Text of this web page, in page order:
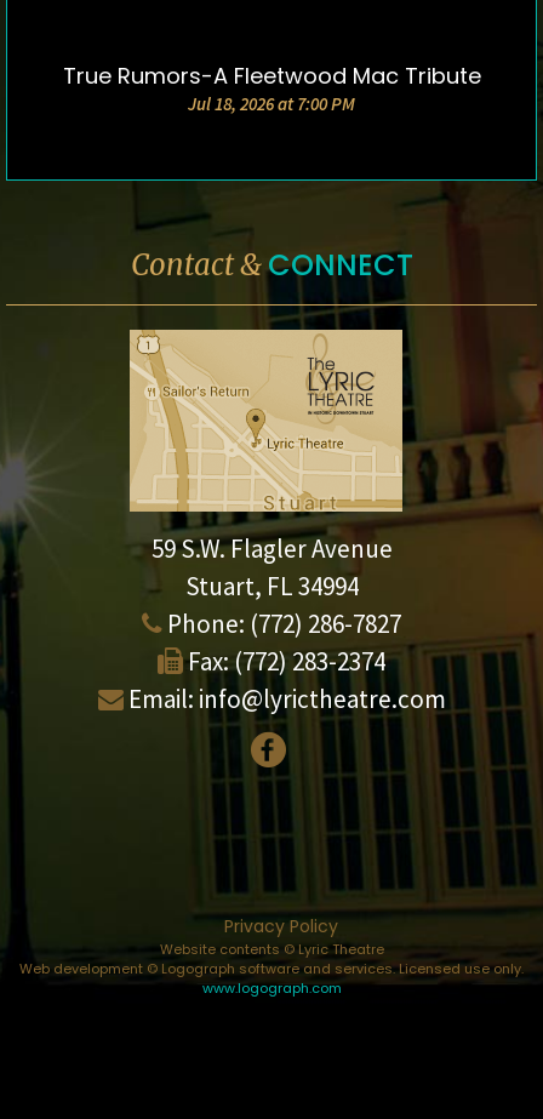
DETAILS & TICKETS
True Rumors-A Fleetwood Mac Tribute
Jul 18, 2026 at 7:00 PM
Contact &CONNECT
59 S.W. Flagler Avenue
Stuart, FL 34994
Phone: (772) 286-7827
Fax: (772) 283-2374
Email: info@lyrictheatre.com
Privacy Policy
Website contents © Lyric Theatre
Web development © Logograph software and services. Licensed use only.
www.logograph.com